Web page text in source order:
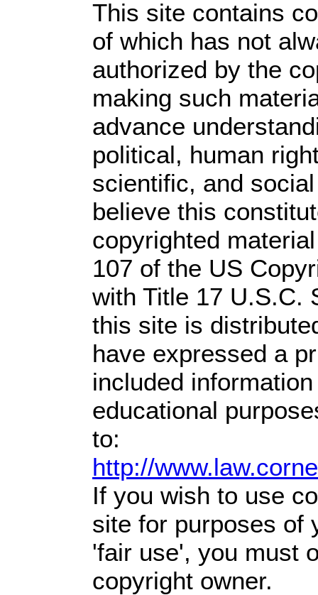
This site contains
of which has not
authorized by the
making such
advance
political, human
scientific, and
believe this
copyrighted
107 of the US
with Title 17 U.S.C.
this site is
have expressed a
included
educational
to:
http://
If you wish to use
site for purposes of
'fair use', you must
copyright owner.